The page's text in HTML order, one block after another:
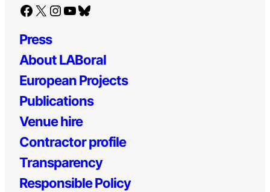
Facebook X Instagram YouTube Bluesky
Press
About LABoral
European Projects
Publications
Venue hire
Contractor profile
Transparency
Responsible Policy